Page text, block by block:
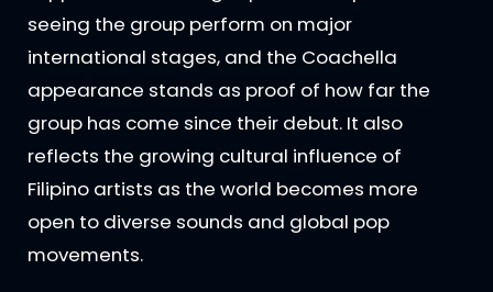
seeing the group perform on major
international stages, and the Coachella
appearance stands as proof of how far the
group has come since their debut. It also
reflects the growing cultural influence of
Filipino artists as the world becomes more
open to diverse sounds and global pop
movements.